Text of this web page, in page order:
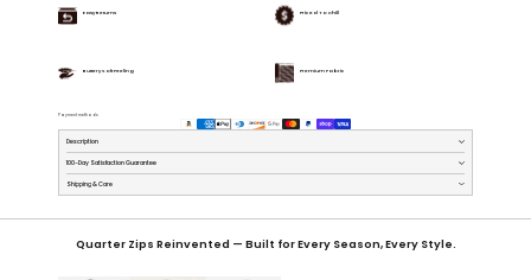
Easy Returns Priced To Chill
Buttery Soft Feeling Premium Fabric
Payment methods
Description
100-Day Satisfaction Guarantee
Shipping & Care
Quarter Zips Reinvented — Built for Every Season, Every Style.